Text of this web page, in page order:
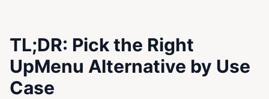
TL;DR: Pick the Right
UpMenu Alternative by Use
Case